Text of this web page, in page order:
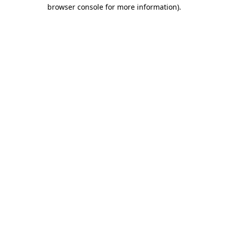
browser console for more information).